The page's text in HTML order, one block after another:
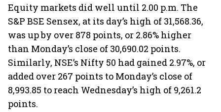
Equity markets did well until 2.00 p.m. The
S&P BSE Sensex, at its day’s high of 31,568.36,
was up by over 878 points, or 2.86% higher
than Monday’s close of 30,690.02 points.
Similarly, NSE’s Nifty 50 had gained 2.97%, or
added over 267 points to Monday’s close of
8,993.85 to reach Wednesday’s high of 9,261.2
points.